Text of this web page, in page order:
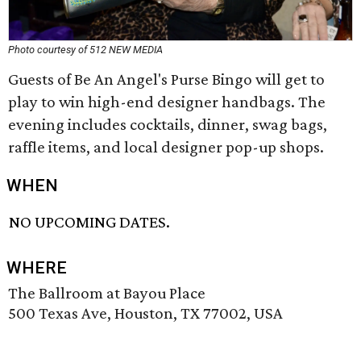
Photo courtesy of 512 NEW MEDIA
Guests of Be An Angel's Purse Bingo will get to
play to win high-end designer handbags. The
evening includes cocktails, dinner, swag bags,
raffle items, and local designer pop-up shops.
WHEN
NO UPCOMING DATES.
WHERE
The Ballroom at Bayou Place
500 Texas Ave, Houston, TX 77002, USA